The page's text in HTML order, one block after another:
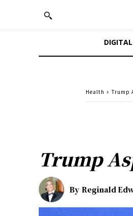
Health Trump
Trump
By Reginald